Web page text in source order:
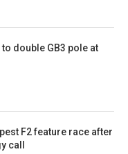
double GB3 pole at
F2 feature race after
call